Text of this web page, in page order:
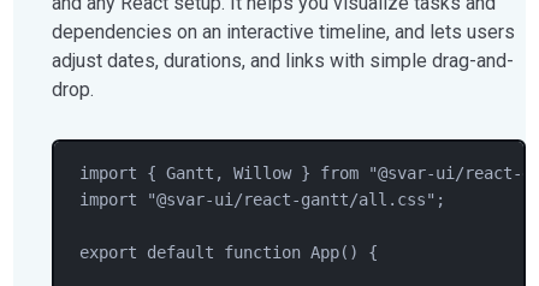
dependencies on an interactive timeline, and lets users
adjust dates, durations, and links with simple drag-and-
drop.
import { Gantt , Willow } from "@svar-ui/react-
import
"@svar-ui/react-gantt/all.css" ;
export default function App() {